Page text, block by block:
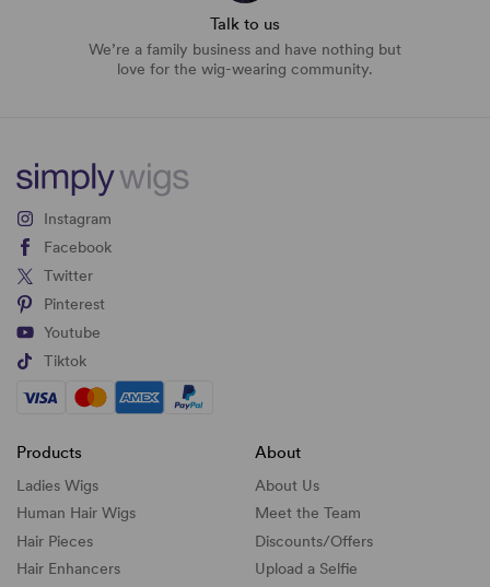
Talk to us
We’re a family business and have nothing but
love for the wig-wearing community.
Instagram
Facebook
Twitter
Pinterest
Youtube
Tiktok
Products
Ladies Wigs
Human Hair Wigs
Hair Pieces
Hair Enhancers
About
About Us
Meet the Team
Discounts/Offers
Upload a Selfie